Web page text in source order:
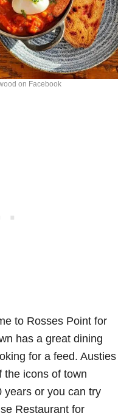
on Facebook
to Rosses Point for
has a great dining
for a feed. Austies
the icons of town
years or you can try
Restaurant for